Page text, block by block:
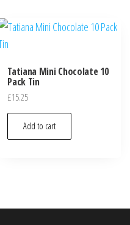
Tatiana Mini Chocolate 10
Pack Tin
£15.25
Add to cart